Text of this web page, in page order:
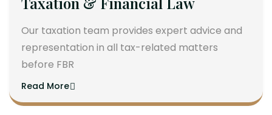
Our taxation team provides expert advice and
representation in all tax-related matters
before FBR
Read More